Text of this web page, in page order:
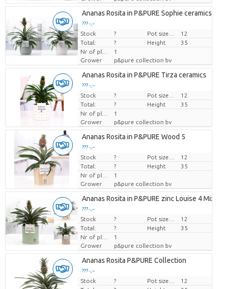
Ananas Rosita in P&PURE Sophie ceramics
??? -,--
Price per piece
Stock ?
12
Total:
? Height
35
1
Grower
p&pure collection bv
Ananas Rosita in P&PURE Tirza ceramics
??? -,--
Price per piece
Stock ?
12
Total:
? Height
35
1
Grower
p&pure collection bv
Ananas Rosita in P&PURE Wood 5
??? -,--
Price per piece
Stock ?
12
Total:
? Height
35
1
Grower
p&pure collection bv
Ananas Rosita in P&PURE zinc Louise 4 Mixed
??? -,--
Price per piece
Stock ?
12
Total:
? Height
35
1
Grower
p&pure collection bv
Ananas Rosita P&PURE Collection
??? -,--
Price per piece
Stock ?
12